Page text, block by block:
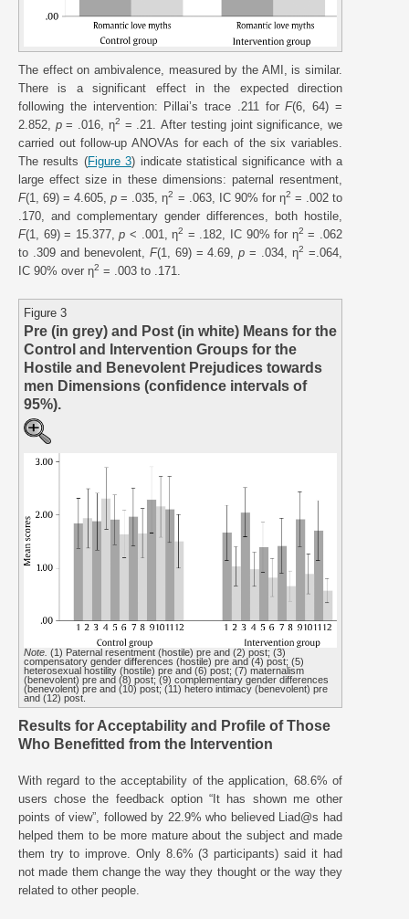
The effect on ambivalence, measured by the AMI, is similar.
There is a significant effect in the expected direction
following the intervention: Pillai’s trace .211 forF(6, 64) =
2.852, p= .016, η2 = .21. After testing joint significance, we
carried out follow-up ANOVAs for each of the six variables.
The results (Figure 3) indicate statistical significance with a
large effect size in these dimensions: paternal resentment,
F(1, 69) = 4.605,p = .035, η2 = .063, IC 90% for η2 = .002 to
.170, and complementary gender differences, both hostile,
F(1, 69) = 15.377,p < .001, η2 = .182, IC 90% for η2 = .062
to .309 and benevolent, F(1, 69) = 4.69,p = .034, η2 =.064,
IC 90% over η2 = .003 to .171.
Figure 3
Pre (in grey) and Post (in white) Means for the
Control and Intervention Groups for the
Hostile and Benevolent Prejudices towards
men Dimensions (confidence intervals of
95%).
Note. (1) Paternal resentment (hostile) pre and (2) post; (3)
compensatory gender differences (hostile) pre and (4) post; (5)
heterosexual hostility (hostile) pre and (6) post; (7) maternalism
(benevolent) pre and (8) post; (9) complementary gender differences
(benevolent) pre and (10) post; (11) hetero intimacy (benevolent) pre
and (12) post.
Results for Acceptability and Profile of Those
Who Benefitted from the Intervention
With regard to the acceptability of the application, 68.6% of
users chose the feedback option “It has shown me other
points of view”, followed by 22.9% who believed Liad@s had
helped them to be more mature about the subject and made
them try to improve. Only 8.6% (3 participants) said it had
not made them change the way they thought or the way they
related to other people.